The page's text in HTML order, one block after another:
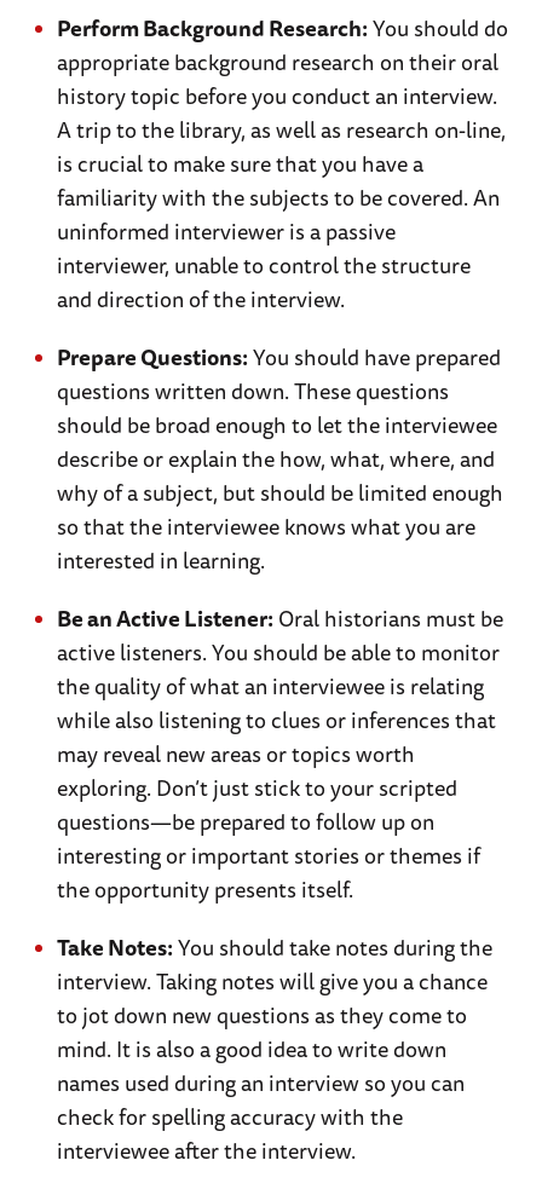
Perform Background Research:You should do
appropriate background research on their oral
history topic before you conduct an interview.
A trip to the library, as well as research on-line,
is crucial to make sure that you have a
familiarity with the subjects to be covered. An
uninformed interviewer is a passive
interviewer, unable to control the structure
and direction of the interview.
Prepare Questions:You should have prepared
questions written down. These questions
should be broad enough to let the interviewee
describe or explain the how, what, where, and
why of a subject, but should be limited enough
so that the interviewee knows what you are
interested in learning.
Be an Active Listener: Oral historians must be
active listeners. You should be able to monitor
the quality of what an interviewee is relating
while also listening to clues or inferences that
may reveal new areas or topics worth
exploring. Don’t just stick to your scripted
questions—be prepared to follow up on
interesting or important stories or themes if
the opportunity presents itself.
Take Notes:You should take notes during the
interview. Taking notes will give you a chance
to jot down new questions as they come to
mind. It is also a good idea to write down
names used during an interview so you can
check for spelling accuracy with the
interviewee after the interview.